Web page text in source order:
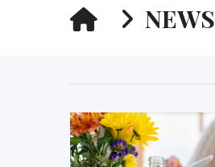
HOMENEWS